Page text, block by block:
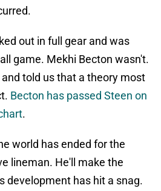
out in full gear and was
game. Mekhi Becton wasn't.
told us that a theory most
Becton has passed Steen on
.
world has ended for the
lineman. He'll make the
development has hit a snag.